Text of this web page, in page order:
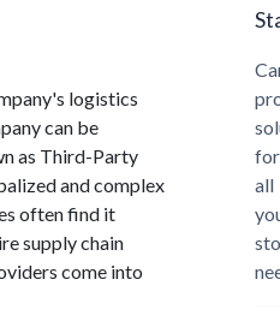
logistics
can be
as Third-Party
and complex
often find it
supply chain
come into
for
all